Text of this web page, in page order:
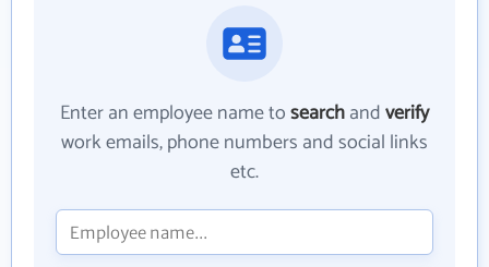
Enter an employee name tosearchandverify
work emails, phone numbers and social links
etc.